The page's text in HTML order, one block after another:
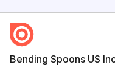
Bending Spoons US